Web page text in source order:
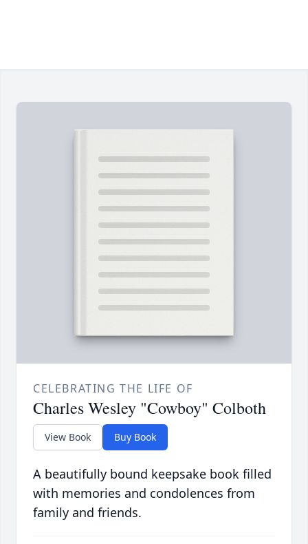
CELEBRATING THE LIFE OF
Charles Wesley "Cowboy" Colboth
View Book Buy Book
A beautifully bound keepsake book filled
with memories and condolences from
family and friends.